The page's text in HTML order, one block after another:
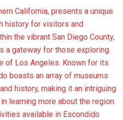
California, presents a unique
history for visitors and
the vibrant San Diego County,
a gateway for those exploring
of Los Angeles. Known for its
boasts an array of museums
history, making it an intriguing
learning more about the region.
available in Escondido